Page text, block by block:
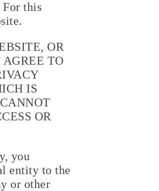
For this
OR
TO
IS
OR
you
entity to the
or other